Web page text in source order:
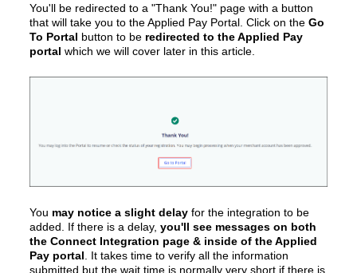
You'll be redirected to a "Thank You!" page with a button
that will take you to the Applied Pay Portal. Click on the Go
To Portal button to be redirected to the Applied Pay
portal which we will cover later in this article.
You may notice a slight delay for the integration to be
added. If there is a delay, you'll see messages on both
the Connect Integration page & inside of the Applied
Pay portal. It takes time to verify all the information
submitted but the wait time is normally very short if there is